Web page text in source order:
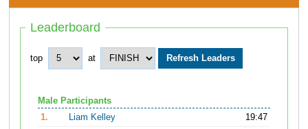
Leaderboard
top at
Male Participants
1.
Liam Kelley
19:47